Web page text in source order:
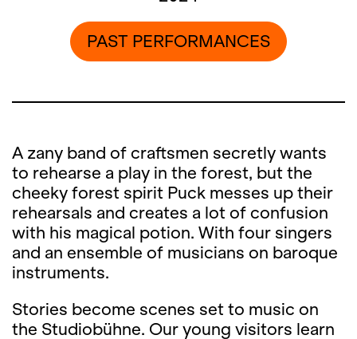
PAST PERFORMANCES
A zany band of craftsmen secretly wants
to rehearse a play in the forest, but the
cheeky forest spirit Puck messes up their
rehearsals and creates a lot of confusion
with his magical potion. With four singers
and an ensemble of musicians on baroque
instruments.
Stories become scenes set to music on
the Studiobühne. Our young visitors learn